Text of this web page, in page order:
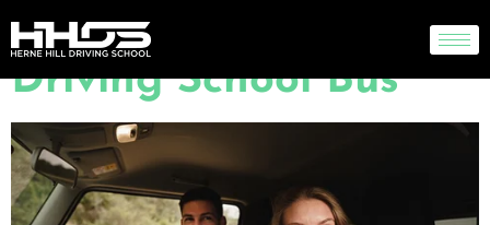
Regulators Block Self-
Driving School Bus